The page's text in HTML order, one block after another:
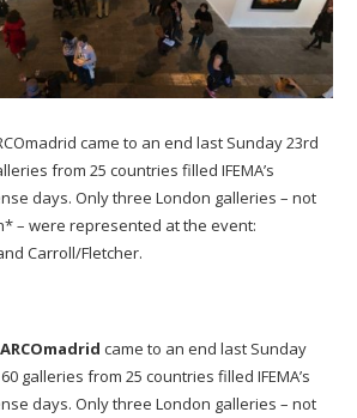
came to an end last Sunday 23rd
from 25 countries filled IFEMA’s
days. Only three London galleries – not
– were represented at the event:
Carroll/Fletcher.
came to an end last Sunday
galleries from 25 countries filled IFEMA’s
days. Only three London galleries – not